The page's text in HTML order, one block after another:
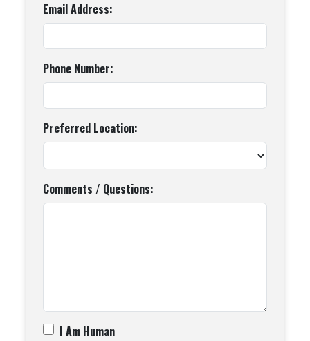
Email Address:
Phone Number:
Preferred Location:
Comments / Questions:
I Am Human